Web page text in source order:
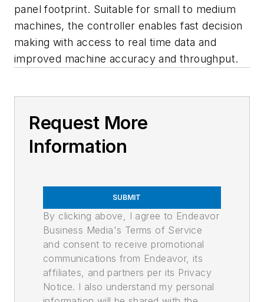
panel footprint. Suitable for small to medium
machines, the controller enables fast decision
making with access to real time data and
improved machine accuracy and throughput.
Request More
Information
SUBMIT
By clicking above, I agree to Endeavor
Business Media's Terms of Service
and consent to receive promotional
communications from Endeavor, its
affiliates, and partners per its Privacy
Notice. I also understand my personal